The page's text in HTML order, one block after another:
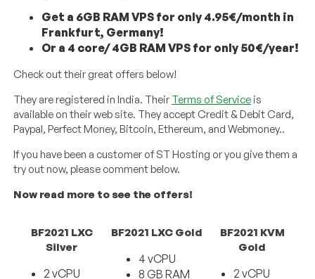
Get a 6GB RAM VPS for only 4.95€/month in
Frankfurt, Germany!
Or a 4 core/ 4GB RAM VPS for only 50€/year!
Check out their great offers below!
They are registered in India. Their Terms of Service is
available on their web site. They accept Credit & Debit Card,
Paypal, Perfect Money, Bitcoin, Ethereum, and Webmoney..
If you have been a customer of ST Hosting or you give them a
try out now, please comment below.
Now read more to see the offers!
BF2021 LXC
Silver
2 vCPU
BF2021 LXC Gold
4 vCPU
8 GB RAM
BF2021 KVM
Gold
2 vCPU